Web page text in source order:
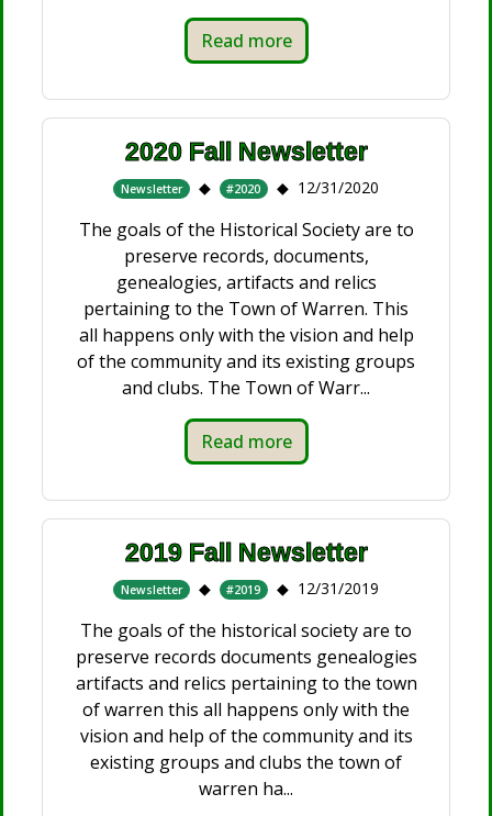
Read more
2020 Fall Newsletter
Newsletter #2020 12/31/2020
The goals of the Historical Society are to
preserve records, documents,
genealogies, artifacts and relics
pertaining to the Town of Warren. This
all happens only with the vision and help
of the community and its existing groups
and clubs. The Town of Warr...
Read more
2019 Fall Newsletter
Newsletter #2019 12/31/2019
The goals of the historical society are to
preserve records documents genealogies
artifacts and relics pertaining to the town
of warren this all happens only with the
vision and help of the community and its
existing groups and clubs the town of
warren ha...